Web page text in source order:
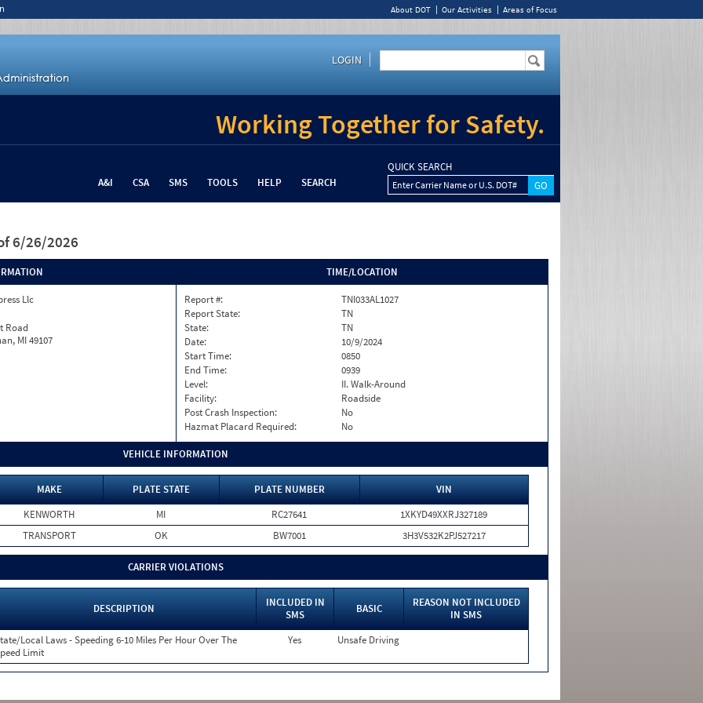
About DOT Our Activities Areas of Focus
LOGIN
Working Together for Safety.
A&I CSA SMS TOOLS HELP SEARCH
QUICK SEARCH
Enter Carrier Name or U.S. DOT#
6/26/2026
Llc
Road
MI 49107
TIME/LOCATION
Report #:
TNI033AL1027
Report State:
TN
State:
TN
Date:
10/9/2024
Start Time:
0850
End Time:
0939
Level:
II. Walk-Around
Facility:
Roadside
Post Crash Inspection:
No
Hazmat Placard Required:
No
VEHICLE INFORMATION
MAKE PLATE STATE PLATE NUMBER
VIN
KENWORTH
MI RC27641
1XKYD49XXRJ327189
TRANSPORT
OK BW7001 3H3V532K2PJ527217
CARRIER VIOLATIONS
DESCRIPTION
INCLUDED IN
SMS
BASIC
REASON NOT INCLUDED
IN SMS
Local Laws - Speeding 6-10 Miles Per Hour Over The
Limit
Yes Unsafe Driving